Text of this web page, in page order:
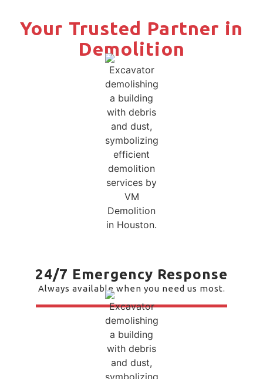
Your Trusted Partner in
Demolition
24/7 Emergency Response
Always available when you need us most.